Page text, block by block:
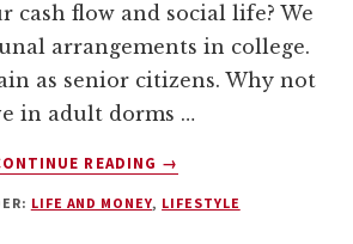
cash flow and social life? We
arrangements in college.
as senior citizens. Why not
in adult dorms …
READING
ABOUT
DORMS
→
LIFE AND MONEY, LIFESTYLE